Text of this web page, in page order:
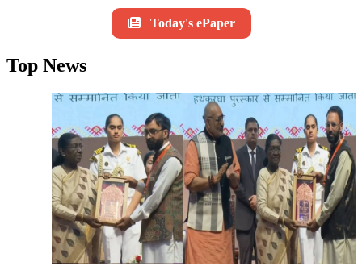
Today's ePaper
Top News